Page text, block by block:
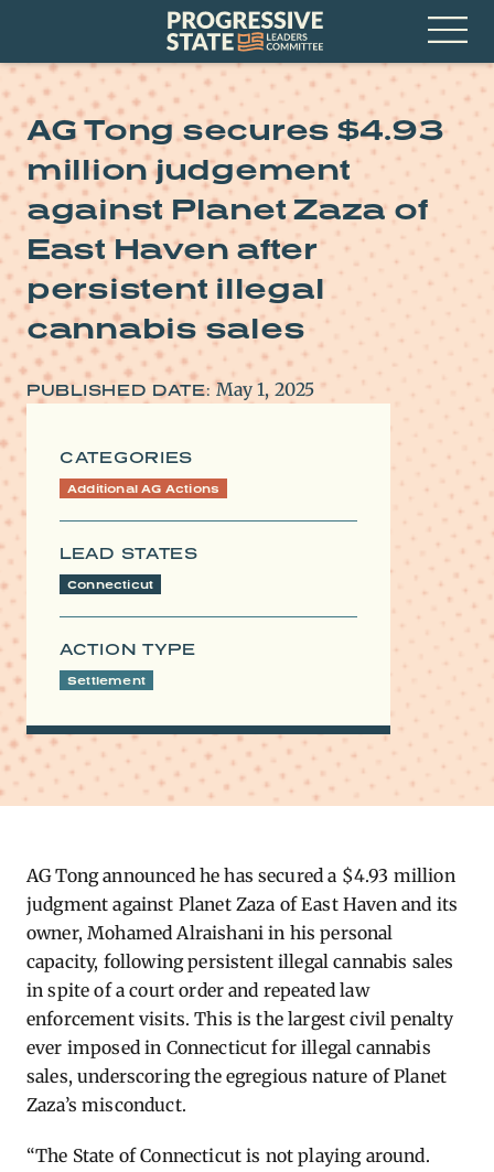
Progressive
State
Leaders
Committee
Open
Menu
AG Tong secures $4.93
million judgement
against Planet Zaza of
East Haven after
persistent illegal
cannabis sales
PUBLISHED DATE: May 1, 2025
CATEGORIES
Additional AG Actions
LEAD STATES
Connecticut
ACTION TYPE
Settlement
AG Tong announced he has secured a $4.93 million
judgment against Planet Zaza of East Haven and its
owner, Mohamed Alraishani in his personal
capacity, following persistent illegal cannabis sales
in spite of a court order and repeated law
enforcement visits. This is the largest civil penalty
ever imposed in Connecticut for illegal cannabis
sales, underscoring the egregious nature of Planet
Zaza’s misconduct.
“The State of Connecticut is not playing around.